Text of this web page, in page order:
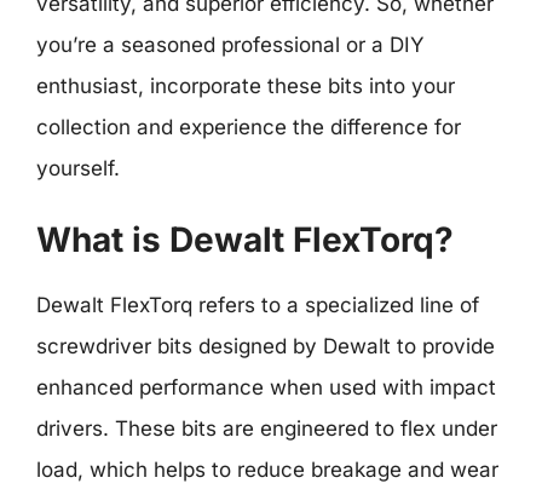
you’re a seasoned professional or a DIY
enthusiast, incorporate these bits into your
collection and experience the difference for
yourself.
What is Dewalt FlexTorq?
Dewalt FlexTorq refers to a specialized line of
screwdriver bits designed by Dewalt to provide
enhanced performance when used with impact
drivers. These bits are engineered to flex under
load, which helps to reduce breakage and wear